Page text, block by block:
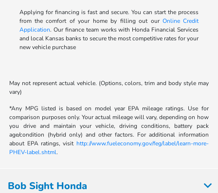
Applying for financing is fast and secure. You can start the process
from the comfort of your home by filling out our Online Credit
Application. Our finance team works with Honda Financial Services
and local Kansas banks to secure the most competitive rates for your
new vehicle purchase
May not represent actual vehicle. (Options, colors, trim and body style may
vary)
*Any MPG listed is based on model year EPA mileage ratings. Use for
comparison purposes only. Your actual mileage will vary, depending on how
you drive and maintain your vehicle, driving conditions, battery pack
age/condition (hybrid only) and other factors. For additional information
about EPA ratings, visit http://www.fueleconomy.gov/feg/label/learn-more-
PHEV-label.shtml.
Bob Sight Honda